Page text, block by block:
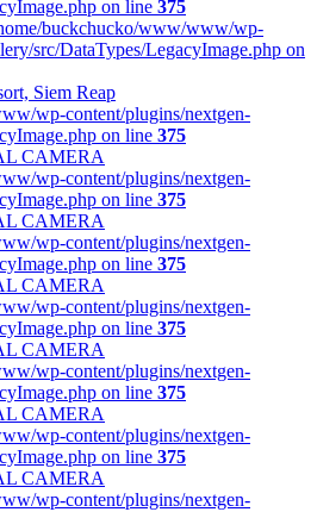
on line 375
buckchucko/www/www/wp-
src/DataTypes/LegacyImage.php on
wp-content/plugins/nextgen-
on line 375
wp-content/plugins/nextgen-
on line 375
wp-content/plugins/nextgen-
on line 375
wp-content/plugins/nextgen-
on line 375
wp-content/plugins/nextgen-
on line 375
wp-content/plugins/nextgen-
on line 375
wp-content/plugins/nextgen-